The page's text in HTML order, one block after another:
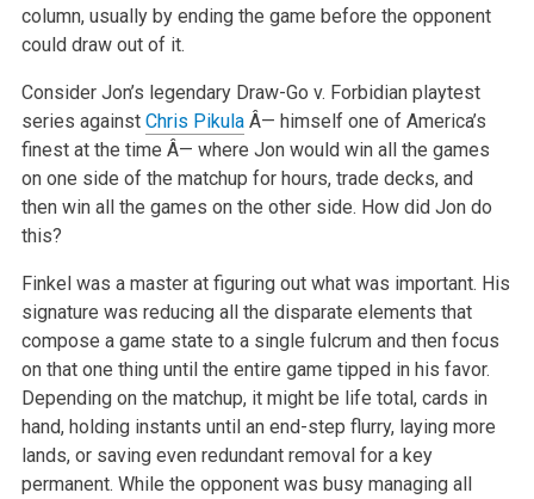
column, usually by ending the game before the opponent
could draw out of it.
Consider Jon’s legendary Draw-Go v. Forbidian playtest
series against Chris PikulaÂ— himself one of America’s
finest at the time Â— where Jon would win all the games
on one side of the matchup for hours, trade decks, and
then win all the games on the other side. How did Jon do
this?
Finkel was a master at figuring out what was important. His
signature was reducing all the disparate elements that
compose a game state to a single fulcrum and then focus
on that one thing until the entire game tipped in his favor.
Depending on the matchup, it might be life total, cards in
hand, holding instants until an end-step flurry, laying more
lands, or saving even redundant removal for a key
permanent. While the opponent was busy managing all